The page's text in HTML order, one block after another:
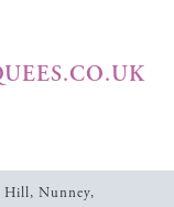
Hill, Nunney,